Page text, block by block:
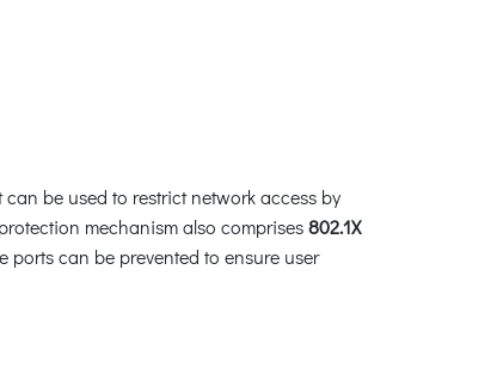
be used to restrict network access by
mechanism also comprises802.1X
can be prevented to ensure user